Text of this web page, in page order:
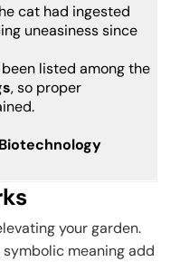
cat had ingested
uneasiness since
listed among the
, so proper
your garden.
meaning add